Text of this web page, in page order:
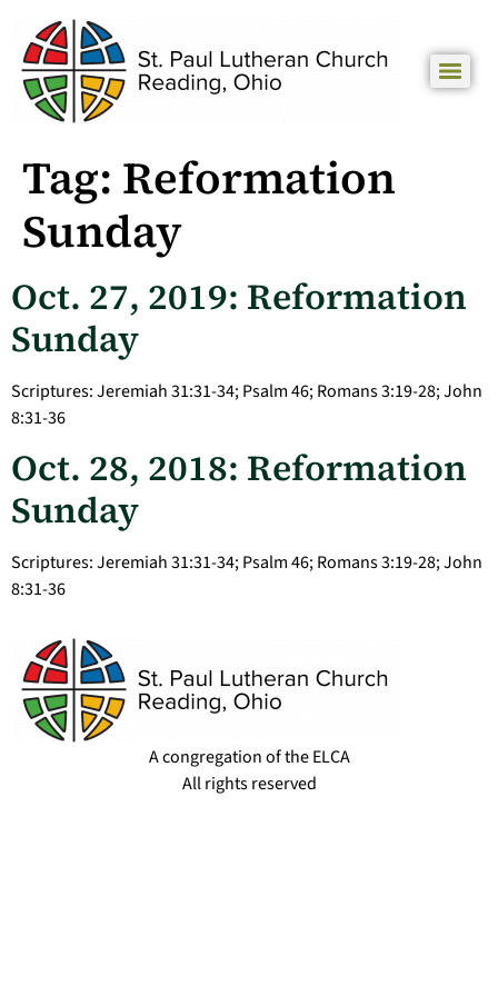
Tag: Reformation
Sunday
Oct. 27, 2019: Reformation
Sunday
Scriptures: Jeremiah 31:31-34; Psalm 46; Romans 3:19-28; John
8:31-36
Oct. 28, 2018: Reformation
Sunday
Scriptures: Jeremiah 31:31-34; Psalm 46; Romans 3:19-28; John
8:31-36
A congregation of the ELCA
All rights reserved